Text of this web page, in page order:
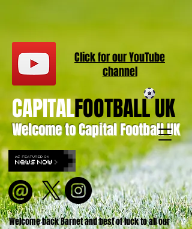
Welcome to Capital Football UK
CAPITALFOOTBALL UK
Welcome back Barnet and best of luck to all our
Click for ourYouTube
channel